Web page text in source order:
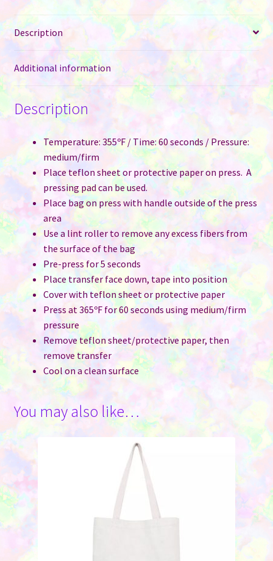
Leather
for
Sublimation
-
Tone
with
Pink
quantity
Description
Additional information
Description
Temperature: 355ºF / Time: 60 seconds / Pressure:
medium/firm
Place teflon sheet or protective paper on press. A
pressing pad can be used.
Place bag on press with handle outside of the press
area
Use a lint roller to remove any excess fibers from
the surface of the bag
Pre-press for 5 seconds
Place transfer face down, tape into position
Cover with teflon sheet or protective paper
Press at 365ºF for 60 seconds using medium/firm
pressure
Remove teflon sheet/protective paper, then
remove transfer
Cool on a clean surface
You may also like…